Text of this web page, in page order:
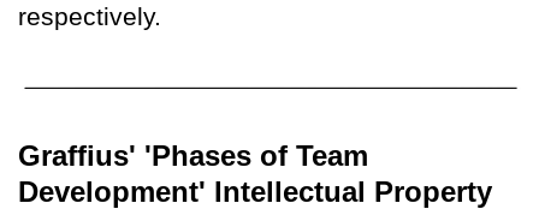
respectively.
Graffius' 'Phases of Team
Development' Intellectual Property